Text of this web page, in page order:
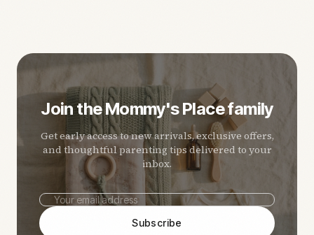
Join the Mommy's Place family
Get early access to new arrivals, exclusive offers,
and thoughtful parenting tips delivered to your
inbox.
Subscribe